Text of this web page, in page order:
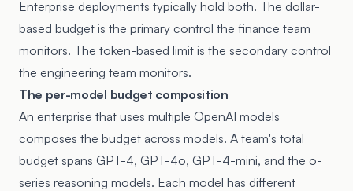
Enterprise deployments typically hold both. The dollar-
based budget is the primary control the finance team
monitors. The token-based limit is the secondary control
the engineering team monitors.
The per-model budget composition
An enterprise that uses multiple OpenAI models
composes the budget across models. A team's total
budget spans GPT-4, GPT-4o, GPT-4-mini, and the o-
series reasoning models. Each model has different